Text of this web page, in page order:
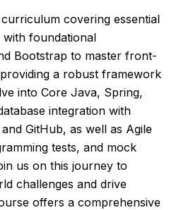
covering essential
with foundational
Bootstrap to master front-
a robust framework
into Core Java, Spring,
integration with
GitHub, as well as Agile
tests, and mock
us on this journey to
challenges and drive
offers a comprehensive